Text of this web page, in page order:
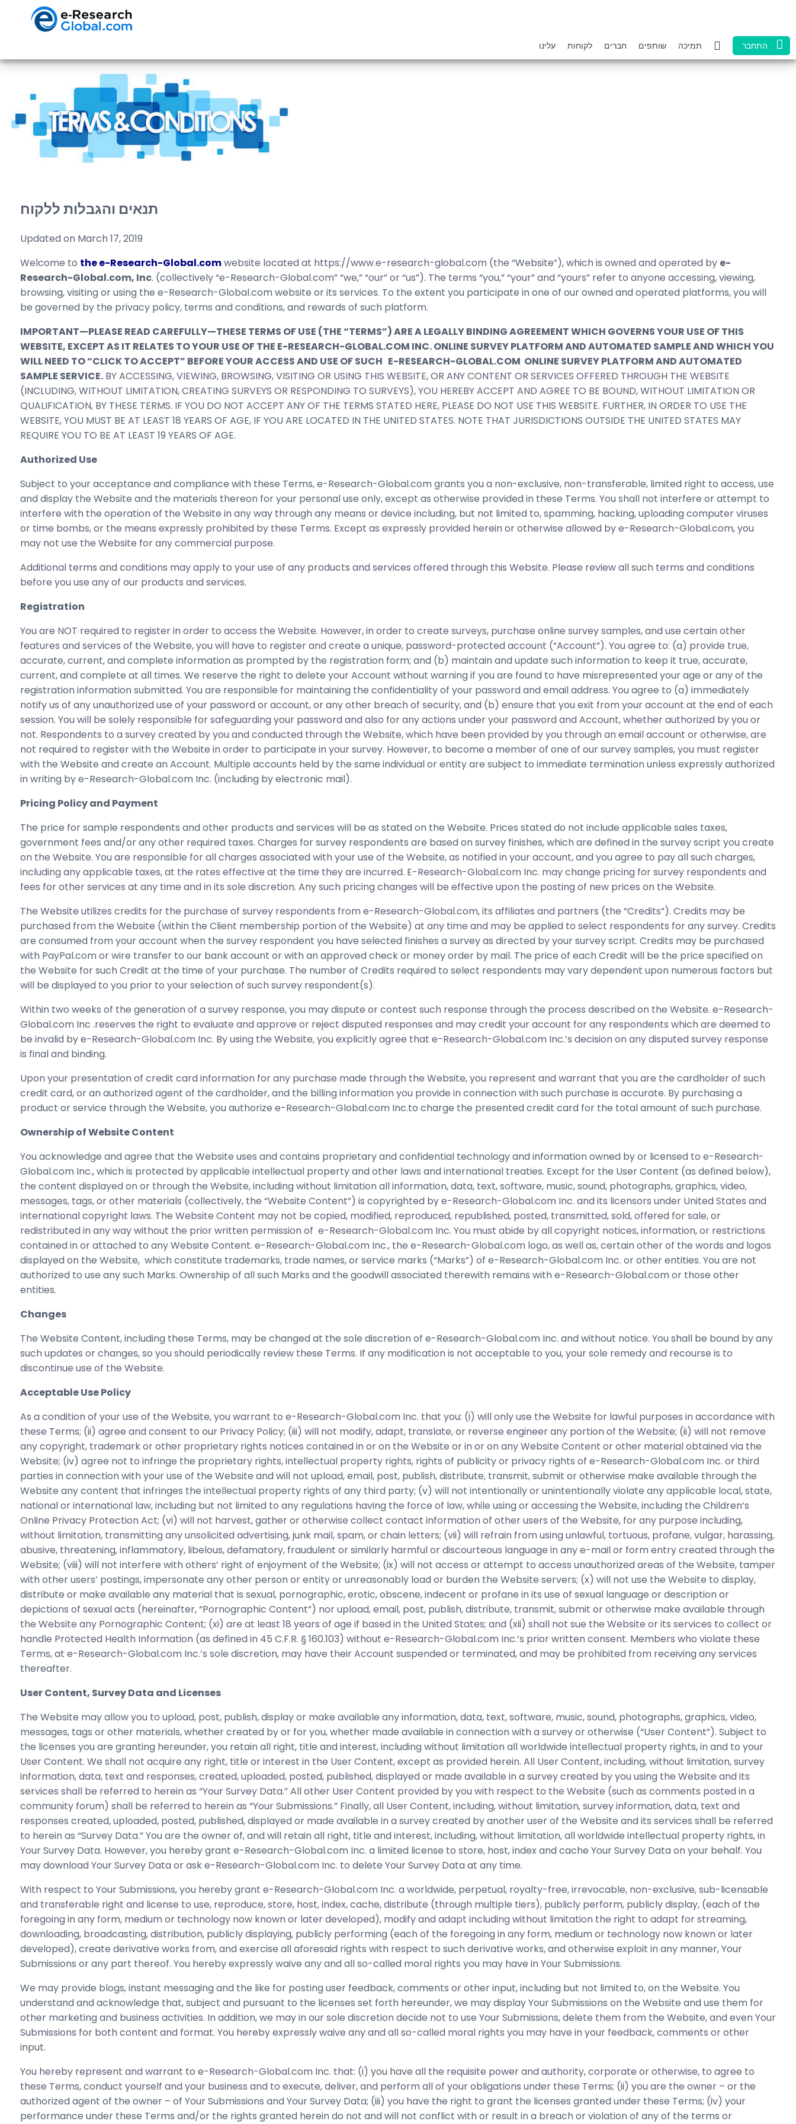
עלינו לקוחות חברים שותפים תמיכה
תנאים והגבלות ללקוח
Updated on March 17, 2019
Welcome to the e-Research-Global.comwebsite located at https://www.e-research-global.com (the “Website”), which is owned and operated by e-
Research-Global.com, Inc. (collectively “e-Research-Global.com” “we,” “our” or “us”). The terms “you,” “your” and “yours” refer to anyone accessing, viewing,
browsing, visiting or using the e-Research-Global.com website or its services. To the extent you participate in one of our owned and operated platforms, you will
be governed by the privacy policy, terms and conditions, and rewards of such platform.
IMPORTANT—PLEASE READ CAREFULLY—THESE TERMS OF USE (THE “TERMS”) ARE A LEGALLY BINDING AGREEMENT WHICH GOVERNS YOUR USE OF THIS
WEBSITE, EXCEPT AS IT RELATES TO YOUR USE OF THE E-RESEARCH-GLOBAL.COM INC. ONLINE SURVEY PLATFORM AND AUTOMATED SAMPLE AND WHICH YOU
WILL NEED TO “CLICK TO ACCEPT” BEFORE YOUR ACCESS AND USE OF SUCH E-RESEARCH-GLOBAL.COM ONLINE SURVEY PLATFORM AND AUTOMATED
SAMPLE SERVICE.BY ACCESSING, VIEWING, BROWSING, VISITING OR USING THIS WEBSITE, OR ANY CONTENT OR SERVICES OFFERED THROUGH THE WEBSITE
(INCLUDING, WITHOUT LIMITATION, CREATING SURVEYS OR RESPONDING TO SURVEYS), YOU HEREBY ACCEPT AND AGREE TO BE BOUND, WITHOUT LIMITATION OR
QUALIFICATION, BY THESE TERMS. IF YOU DO NOT ACCEPT ANY OF THE TERMS STATED HERE, PLEASE DO NOT USE THIS WEBSITE. FURTHER, IN ORDER TO USE THE
WEBSITE, YOU MUST BE AT LEAST 18 YEARS OF AGE, IF YOU ARE LOCATED IN THE UNITED STATES. NOTE THAT JURISDICTIONS OUTSIDE THE UNITED STATES MAY
REQUIRE YOU TO BE AT LEAST 19 YEARS OF AGE.
Authorized Use
Subject to your acceptance and compliance with these Terms, e-Research-Global.com grants you a non-exclusive, non-transferable, limited right to access, use
and display the Website and the materials thereon for your personal use only, except as otherwise provided in these Terms. You shall not interfere or attempt to
interfere with the operation of the Website in any way through any means or device including, but not limited to, spamming, hacking, uploading computer viruses
or time bombs, or the means expressly prohibited by these Terms. Except as expressly provided herein or otherwise allowed by e-Research-Global.com, you
may not use the Website for any commercial purpose.
Additional terms and conditions may apply to your use of any products and services offered through this Website. Please review all such terms and conditions
before you use any of our products and services.
Registration
You are NOT required to register in order to access the Website. However, in order to create surveys, purchase online survey samples, and use certain other
features and services of the Website, you will have to register and create a unique, password-protected account (“Account”). You agree to: (a) provide true,
accurate, current, and complete information as prompted by the registration form; and (b) maintain and update such information to keep it true, accurate,
current, and complete at all times. We reserve the right to delete your Account without warning if you are found to have misrepresented your age or any of the
registration information submitted. You are responsible for maintaining the confidentiality of your password and email address. You agree to (a) immediately
notify us of any unauthorized use of your password or account, or any other breach of security, and (b) ensure that you exit from your account at the end of each
session. You will be solely responsible for safeguarding your password and also for any actions under your password and Account, whether authorized by you or
not. Respondents to a survey created by you and conducted through the Website, which have been provided by you through an email account or otherwise, are
not required to register with the Website in order to participate in your survey. However, to become a member of one of our survey samples, you must register
with the Website and create an Account. Multiple accounts held by the same individual or entity are subject to immediate termination unless expressly authorized
in writing by e-Research-Global.com Inc. (including by electronic mail).
Pricing Policy and Payment
The price for sample respondents and other products and services will be as stated on the Website. Prices stated do not include applicable sales taxes,
government fees and/or any other required taxes. Charges for survey respondents are based on survey finishes, which are defined in the survey script you create
on the Website. You are responsible for all charges associated with your use of the Website, as notified in your account, and you agree to pay all such charges,
including any applicable taxes, at the rates effective at the time they are incurred. E-Research-Global.com Inc. may change pricing for survey respondents and
fees for other services at any time and in its sole discretion. Any such pricing changes will be effective upon the posting of new prices on the Website.
The Website utilizes credits for the purchase of survey respondents from e-Research-Global.com, its affiliates and partners (the “Credits”). Credits may be
purchased from the Website (within the Client membership portion of the Website) at any time and may be applied to select respondents for any survey. Credits
are consumed from your account when the survey respondent you have selected finishes a survey as directed by your survey script. Credits may be purchased
with PayPal.com or wire transfer to our bank account or with an approved check or money order by mail. The price of each Credit will be the price specified on
the Website for such Credit at the time of your purchase. The number of Credits required to select respondents may vary dependent upon numerous factors but
will be displayed to you prior to your selection of such survey respondent(s).
Within two weeks of the generation of a survey response, you may dispute or contest such response through the process described on the Website. e-Research-
Global.com Inc .reserves the right to evaluate and approve or reject disputed responses and may credit your account for any respondents which are deemed to
be invalid by e-Research-Global.com Inc. By using the Website, you explicitly agree that e-Research-Global.com Inc.’s decision on any disputed survey response
is final and binding.
Upon your presentation of credit card information for any purchase made through the Website, you represent and warrant that you are the cardholder of such
credit card, or an authorized agent of the cardholder, and the billing information you provide in connection with such purchase is accurate. By purchasing a
product or service through the Website, you authorize e-Research-Global.com Inc.to charge the presented credit card for the total amount of such purchase.
Ownership of Website Content
You acknowledge and agree that the Website uses and contains proprietary and confidential technology and information owned by or licensed to e-Research-
Global.com Inc., which is protected by applicable intellectual property and other laws and international treaties. Except for the User Content (as defined below),
the content displayed on or through the Website, including without limitation all information, data, text, software, music, sound, photographs, graphics, video,
messages, tags, or other materials (collectively, the “Website Content”) is copyrighted by e-Research-Global.com Inc. and its licensors under United States and
international copyright laws. The Website Content may not be copied, modified, reproduced, republished, posted, transmitted, sold, offered for sale, or
redistributed in any way without the prior written permission of e-Research-Global.com Inc. You must abide by all copyright notices, information, or restrictions
contained in or attached to any Website Content. e-Research-Global.com Inc., the e-Research-Global.com logo, as well as, certain other of the words and logos
displayed on the Website, which constitute trademarks, trade names, or service marks (“Marks”) of e-Research-Global.com Inc. or other entities. You are not
authorized to use any such Marks. Ownership of all such Marks and the goodwill associated therewith remains with e-Research-Global.com or those other
entities.
Changes
The Website Content, including these Terms, may be changed at the sole discretion of e-Research-Global.com Inc. and without notice. You shall be bound by any
such updates or changes, so you should periodically review these Terms. If any modification is not acceptable to you, your sole remedy and recourse is to
discontinue use of the Website.
Acceptable Use Policy
As a condition of your use of the Website, you warrant to e-Research-Global.com Inc. that you: (i) will only use the Website for lawful purposes in accordance with
these Terms; (ii) agree and consent to our Privacy Policy; (iii) will not modify, adapt, translate, or reverse engineer any portion of the Website; (ii) will not remove
any copyright, trademark or other proprietary rights notices contained in or on the Website or in or on any Website Content or other material obtained via the
Website; (iv) agree not to infringe the proprietary rights, intellectual property rights, rights of publicity or privacy rights of e-Research-Global.com Inc. or third
parties in connection with your use of the Website and will not upload, email, post, publish, distribute, transmit, submit or otherwise make available through the
Website any content that infringes the intellectual property rights of any third party; (v) will not intentionally or unintentionally violate any applicable local, state,
national or international law, including but not limited to any regulations having the force of law, while using or accessing the Website, including the Children’s
Online Privacy Protection Act; (vi) will not harvest, gather or otherwise collect contact information of other users of the Website, for any purpose including,
without limitation, transmitting any unsolicited advertising, junk mail, spam, or chain letters; (vii) will refrain from using unlawful, tortuous, profane, vulgar, harassing,
abusive, threatening, inflammatory, libelous, defamatory, fraudulent or similarly harmful or discourteous language in any e-mail or form entry created through the
Website; (viii) will not interfere with others’ right of enjoyment of the Website; (ix) will not access or attempt to access unauthorized areas of the Website, tamper
with other users’ postings, impersonate any other person or entity or unreasonably load or burden the Website servers; (x) will not use the Website to display,
distribute or make available any material that is sexual, pornographic, erotic, obscene, indecent or profane in its use of sexual language or description or
depictions of sexual acts (hereinafter, “Pornographic Content”) nor upload, email, post, publish, distribute, transmit, submit or otherwise make available through
the Website any Pornographic Content; (xi) are at least 18 years of age if based in the United States; and (xii) shall not sue the Website or its services to collect or
handle Protected Health Information (as defined in 45 C.F.R. § 160.103) without e-Research-Global.com Inc.’s prior written consent. Members who violate these
Terms, at e-Research-Global.com Inc.’s sole discretion, may have their Account suspended or terminated, and may be prohibited from receiving any services
thereafter.
User Content, Survey Data and Licenses
The Website may allow you to upload, post, publish, display or make available any information, data, text, software, music, sound, photographs, graphics, video,
messages, tags or other materials, whether created by or for you, whether made available in connection with a survey or otherwise (“User Content”). Subject to
the licenses you are granting hereunder, you retain all right, title and interest, including without limitation all worldwide intellectual property rights, in and to your
User Content. We shall not acquire any right, title or interest in the User Content, except as provided herein. All User Content, including, without limitation, survey
information, data, text and responses, created, uploaded, posted, published, displayed or made available in a survey created by you using the Website and its
services shall be referred to herein as “Your Survey Data.” All other User Content provided by you with respect to the Website (such as comments posted in a
community forum) shall be referred to herein as “Your Submissions.” Finally, all User Content, including, without limitation, survey information, data, text and
responses created, uploaded, posted, published, displayed or made available in a survey created by another user of the Website and its services shall be referred
to herein as “Survey Data.” You are the owner of, and will retain all right, title and interest, including, without limitation, all worldwide intellectual property rights, in
Your Survey Data. However, you hereby grant e-Research-Global.com Inc. a limited license to store, host, index and cache Your Survey Data on your behalf. You
may download Your Survey Data or ask e-Research-Global.com Inc. to delete Your Survey Data at any time.
With respect to Your Submissions, you hereby grant e-Research-Global.com Inc. a worldwide, perpetual, royalty-free, irrevocable, non-exclusive, sub-licensable
and transferable right and license to use, reproduce, store, host, index, cache, distribute (through multiple tiers), publicly perform, publicly display, (each of the
foregoing in any form, medium or technology now known or later developed), modify and adapt including without limitation the right to adapt for streaming,
downloading, broadcasting, distribution, publicly displaying, publicly performing (each of the foregoing in any form, medium or technology now known or later
developed), create derivative works from, and exercise all aforesaid rights with respect to such derivative works, and otherwise exploit in any manner, Your
Submissions or any part thereof. You hereby expressly waive any and all so-called moral rights you may have in Your Submissions.
We may provide blogs, instant messaging and the like for posting user feedback, comments or other input, including but not limited to, on the Website. You
understand and acknowledge that, subject and pursuant to the licenses set forth hereunder, we may display Your Submissions on the Website and use them for
other marketing and business activities. In addition, we may in our sole discretion decide not to use Your Submissions, delete them from the Website, and even Your
Submissions for both content and format. You hereby expressly waive any and all so-called moral rights you may have in your feedback, comments or other
input.
You hereby represent and warrant to e-Research-Global.com Inc. that: (i) you have all the requisite power and authority, corporate or otherwise, to agree to
these Terms, conduct yourself and your business and to execute, deliver, and perform all of your obligations under these Terms; (ii) you are the owner – or the
authorized agent of the owner – of Your Submissions and Your Survey Data; (iii) you have the right to grant the licenses granted under these Terms; (iv) your
performance under these Terms and/or the rights granted herein do not and will not conflict with or result in a breach or violation of any of the terms or